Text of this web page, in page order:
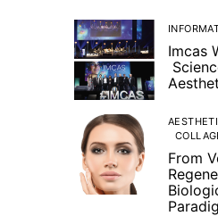
Imcas
From